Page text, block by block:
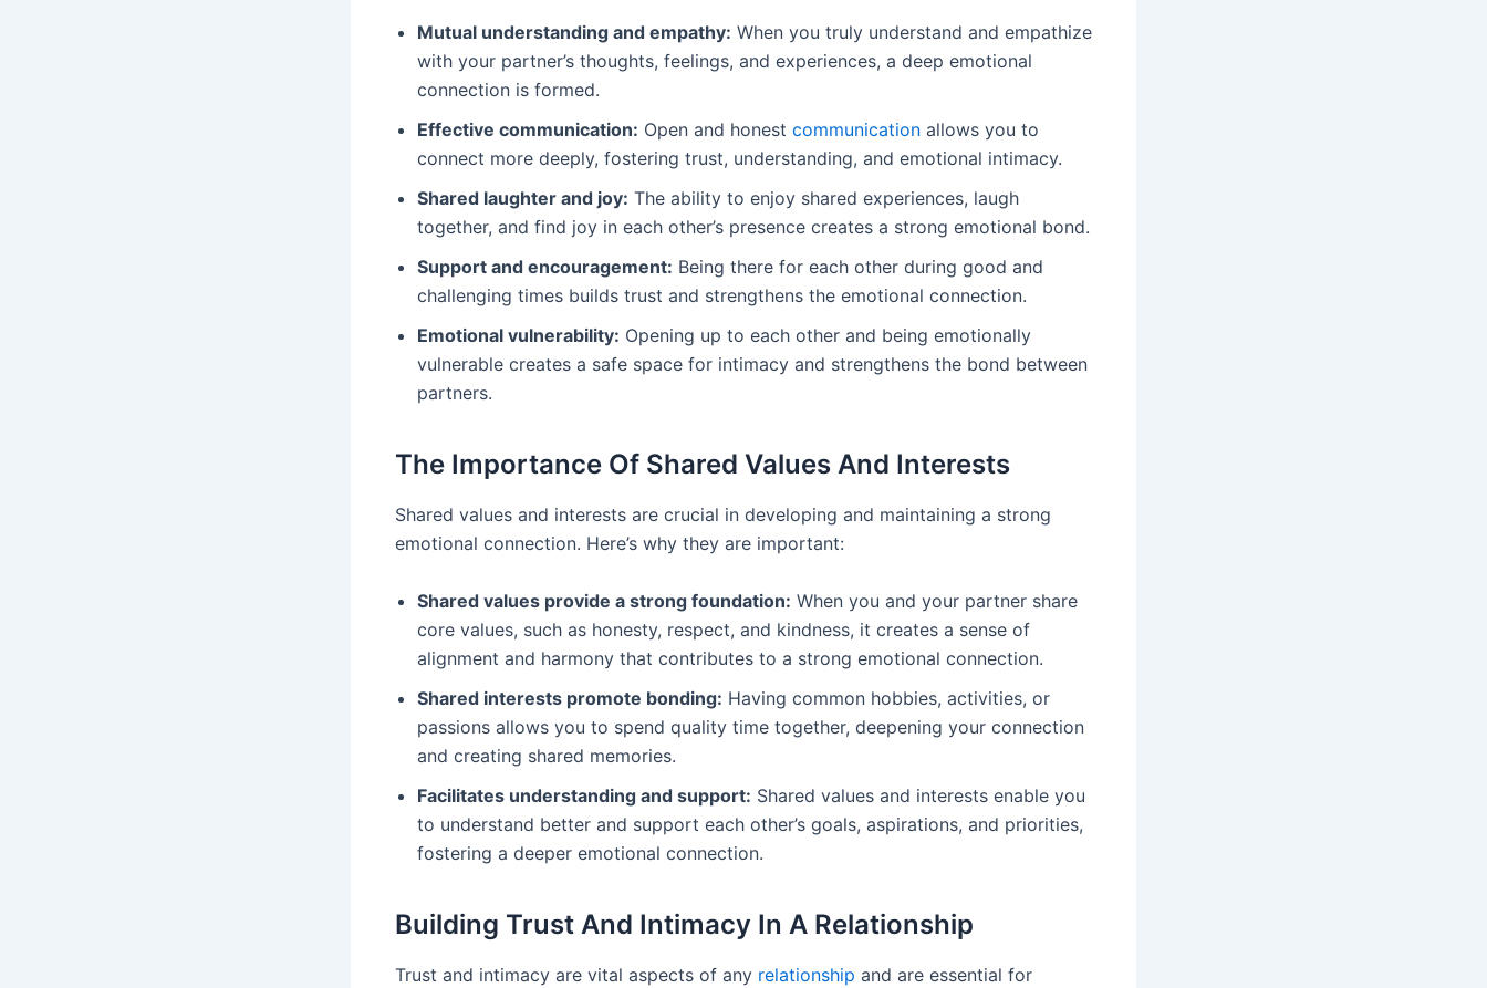
Mutual understanding and empathy: When you truly understand and empathize
with your partner’s thoughts, feelings, and experiences, a deep emotional
connection is formed.
Effective communication: Open and honest communication allows you to
connect more deeply, fostering trust, understanding, and emotional intimacy.
Shared laughter and joy: The ability to enjoy shared experiences, laugh
together, and find joy in each other’s presence creates a strong emotional bond.
Support and encouragement: Being there for each other during good and
challenging times builds trust and strengthens the emotional connection.
Emotional vulnerability: Opening up to each other and being emotionally
vulnerable creates a safe space for intimacy and strengthens the bond between
partners.
The Importance Of Shared Values And Interests
Shared values and interests are crucial in developing and maintaining a strong
emotional connection. Here’s why they are important:
Shared values provide a strong foundation: When you and your partner share
core values, such as honesty, respect, and kindness, it creates a sense of
alignment and harmony that contributes to a strong emotional connection.
Shared interests promote bonding: Having common hobbies, activities, or
passions allows you to spend quality time together, deepening your connection
and creating shared memories.
Facilitates understanding and support: Shared values and interests enable you
to understand better and support each other’s goals, aspirations, and priorities,
fostering a deeper emotional connection.
Building Trust And Intimacy In A Relationship
Trust and intimacy are vital aspects of any relationship and are essential for